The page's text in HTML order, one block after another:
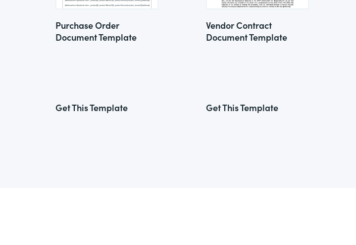
Purchase Order
Document Template
Get This Template
Vendor Contract
Document Template
Get This Template